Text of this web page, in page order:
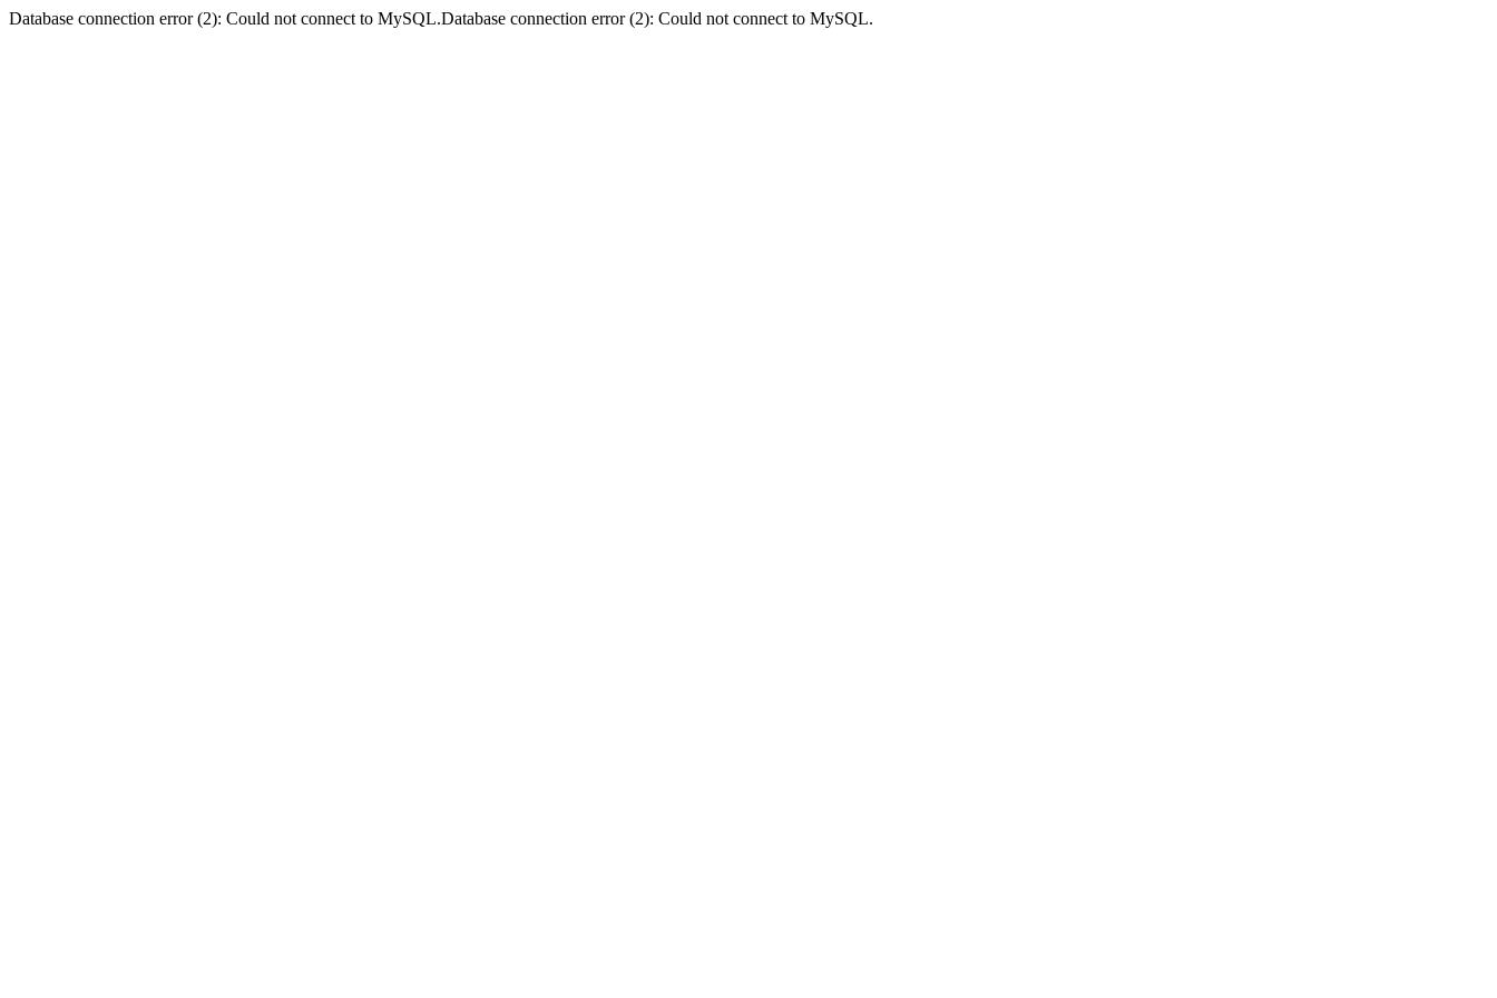
Database connection error (2): Could not connect to MySQL.Database connection error (2): Could not connect to MySQL.